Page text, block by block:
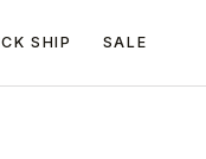
SHIP SALE